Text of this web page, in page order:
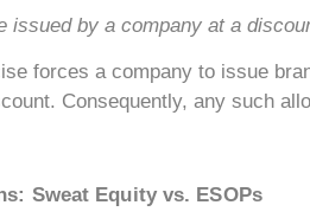
issued by a company at a
forces a company to issue
Consequently, any such
Sweat Equity vs. ESOPs